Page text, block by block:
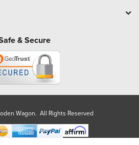
& Secure
Wagon. All Rights Reserved